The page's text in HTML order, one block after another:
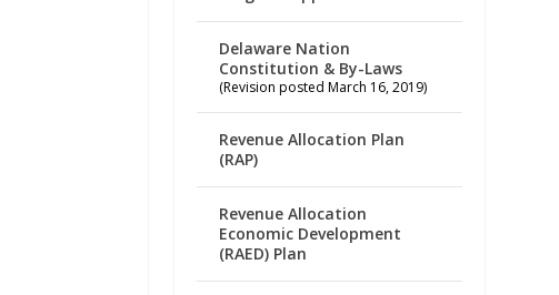
Delaware Nation
Constitution & By-Laws
(Revision posted March 16, 2019)
Revenue Allocation Plan
(RAP)
Revenue Allocation
Economic Development
(RAED) Plan